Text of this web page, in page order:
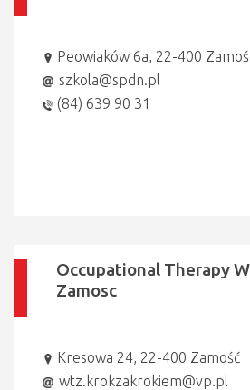
Peowiaków 6a, 22-400
szkola@spdn.pl
(84) 639 90 31
Occupational Therapy
Zamosc
Kresowa 24, 22-400 Zamość
wtz.krokzakrokiem@vp.pl